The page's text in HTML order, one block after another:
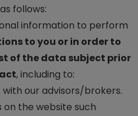
follows:
information to perform
to you or in order to
of the data subject prior
, including to:
our advisors/brokers.
on the website such